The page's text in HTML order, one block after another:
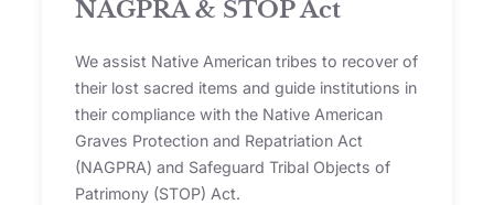
NAGPRA & STOP Act
We assist Native American tribes to recover of
their lost sacred items and guide institutions in
their compliance with the Native American
Graves Protection and Repatriation Act
(NAGPRA) and Safeguard Tribal Objects of
Patrimony (STOP) Act.